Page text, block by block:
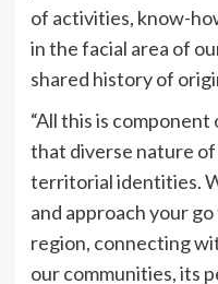
of activities, know-
in the facial area of
shared history of
“All this is
that diverse nature
territorial identities.
and approach your
region, connecting
our communities, its